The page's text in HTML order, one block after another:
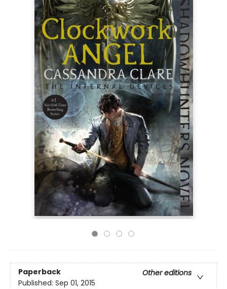
Paperback
Other editions
Published: Sep 01, 2015